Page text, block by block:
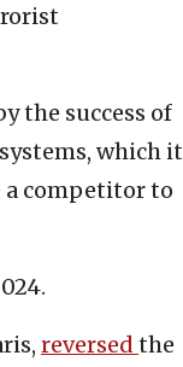
the success of
which it
a competitor to
reversed the